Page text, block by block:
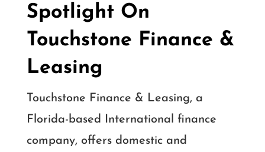
Spotlight On
Touchstone Finance &
Leasing
Touchstone Finance & Leasing, a
Florida-based International finance
company, offers domestic and